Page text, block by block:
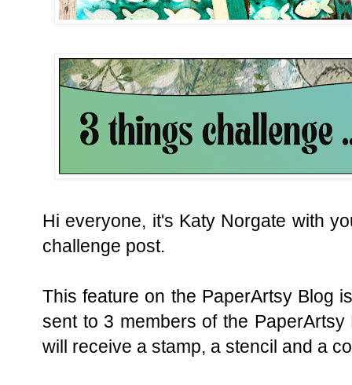
Hi everyone, it's Katy Norgate with
challenge post.
This feature on the PaperArtsy Blog
sent to 3 members of the
will receive a stamp, a stencil and a